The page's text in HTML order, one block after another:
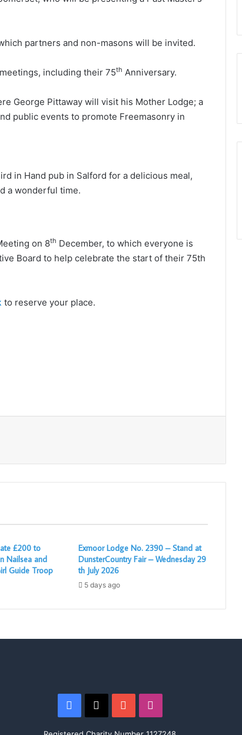
partners and non-masons will be invited.
including their 75th Anniversary.
George Pittaway will visit his Mother Lodge; a
public events to promote Freemasonry in
in Hand pub in Salford for a delicious meal,
a wonderful time.
on 8th December, to which everyone is
Board to help celebrate the start of their 75th
to reserve your place.
£200 to
Nailsea and
Guide Troop
Exmoor Lodge No. 2390 – Stand at
DunsterCountry Fair – Wednesday 29
th July 2026
5 days ago
Facebook YouTube